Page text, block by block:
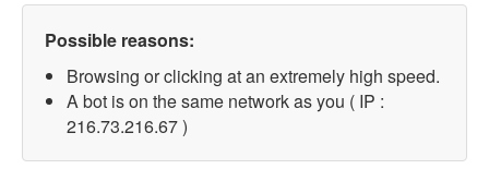
Possible reasons:
Browsing or clicking at an extremely high speed.
A bot is on the same network as you ( IP :
216.73.216.67 )